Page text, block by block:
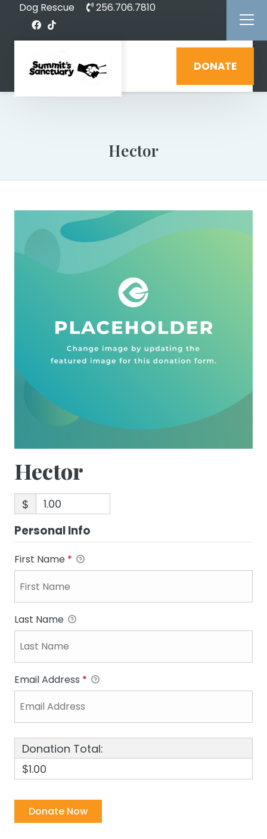
Dog Rescue 256.706.7810
DONATE
Hector
Hector
$
Personal Info
First Name *
Last Name
Email Address *
Donation Total:
$1.00